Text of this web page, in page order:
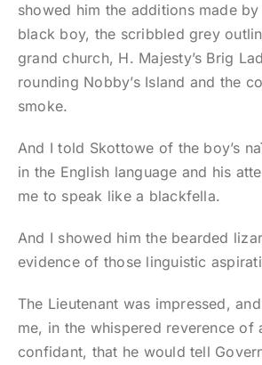
showed him the additions made
black boy, the scribbled grey
grand church, H. Majesty’s Brig
rounding Nobby’s Island and the
smoke.
And I told Skottowe of the boy’s
in the English language and his
me to speak like a blackfella.
And I showed him the bearded
evidence of those linguistic
The Lieutenant was impressed,
me, in the whispered reverence of
confidant, that he would tell